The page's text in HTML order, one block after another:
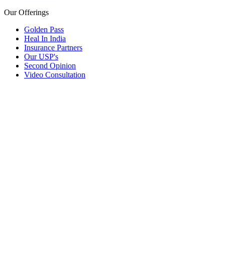
Our Offerings
Golden Pass
Heal In India
Insurance Partners
Our USP's
Second Opinion
Video Consultation